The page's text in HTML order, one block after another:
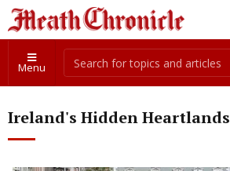
Menu
Ireland's Hidden Heartlands